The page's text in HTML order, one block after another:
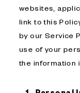
websites,
link to this
by our Service
use of your
the information